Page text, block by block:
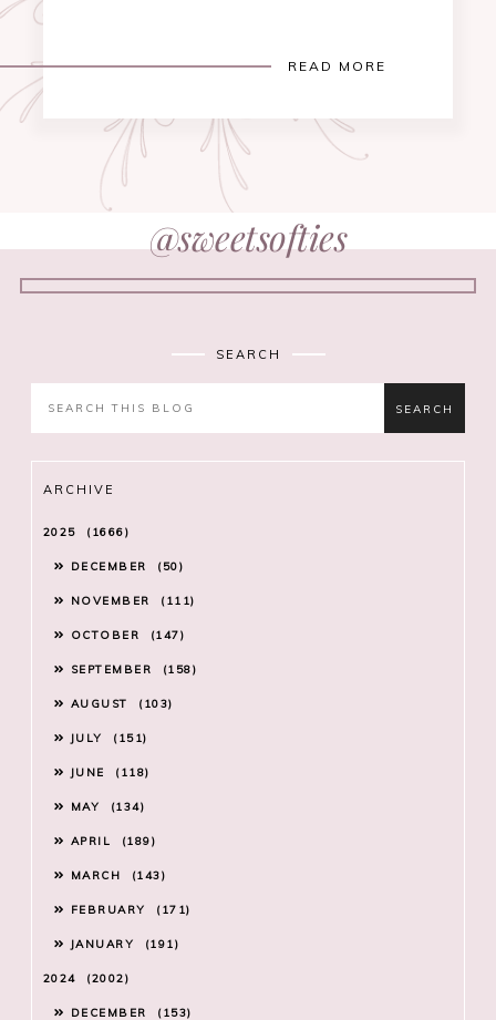
READ MORE
@sweetsofties
SEARCH
ARCHIVE
2025 1666
DECEMBER 50
NOVEMBER 111
OCTOBER 147
SEPTEMBER 158
AUGUST 103
JULY 151
JUNE 118
MAY 134
APRIL 189
MARCH 143
FEBRUARY 171
JANUARY 191
2024 2002
DECEMBER 153